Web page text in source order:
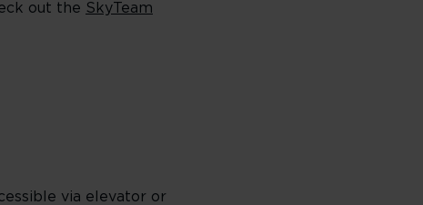
out the SkyTeam
via elevator or